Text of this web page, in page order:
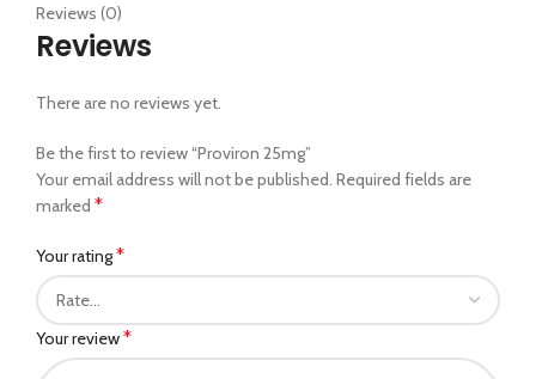
Reviews (0)
Reviews
There are no reviews yet.
Be the first to review “Proviron 25mg”
Your email address will not be published. Required fields are
marked *
Your rating*
Your review*